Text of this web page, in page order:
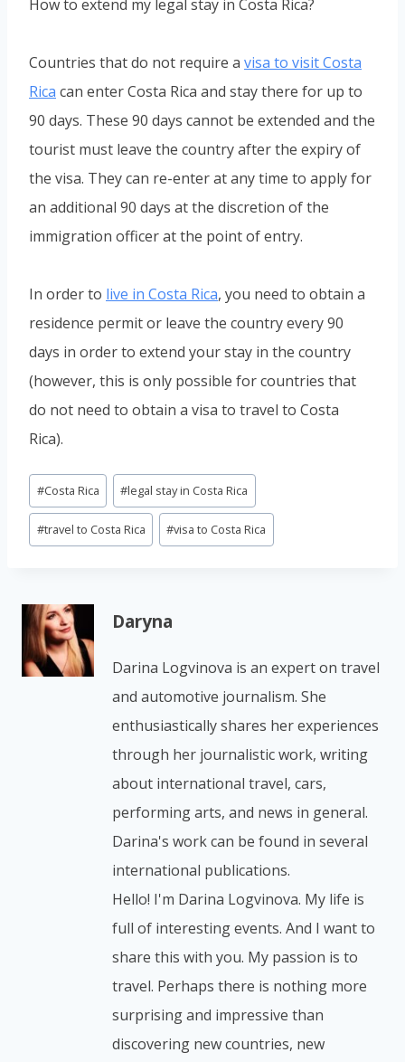
How to extend my legal stay in Costa Rica?
Countries that do not require a visa to visit Costa
Rica can enter Costa Rica and stay there for up to
90 days. These 90 days cannot be extended and the
tourist must leave the country after the expiry of
the visa. They can re-enter at any time to apply for
an additional 90 days at the discretion of the
immigration officer at the point of entry.
In order to live in Costa Rica, you need to obtain a
residence permit or leave the country every 90
days in order to extend your stay in the country
(however, this is only possible for countries that
do not need to obtain a visa to travel to Costa
Rica).
Post
Tags:
#Costa Rica #legal stay in Costa Rica
#travel to Costa Rica #visa to Costa Rica
Daryna
Darina Logvinova is an expert on travel
and automotive journalism. She
enthusiastically shares her experiences
through her journalistic work, writing
about international travel, cars,
performing arts, and news in general.
Darina's work can be found in several
international publications.
Hello! I'm Darina Logvinova. My life is
full of interesting events. And I want to
share this with you. My passion is to
travel. Perhaps there is nothing more
surprising and impressive than
discovering new countries, new